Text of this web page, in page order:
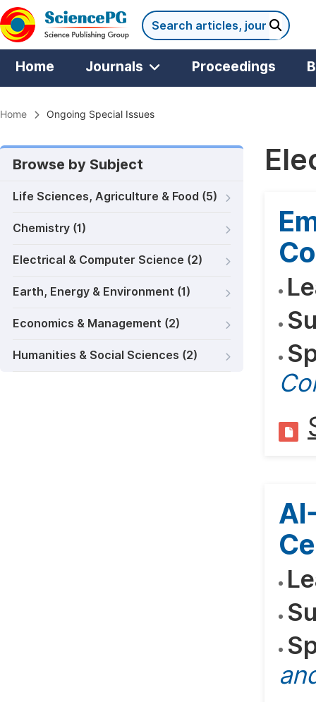
Home Journals Proceedings
Home Ongoing Special Issues
Browse by Subject
Life Sciences, Agriculture & Food (5)
Chemistry (1)
Electrical & Computer Science (2)
Earth, Energy & Environment (1)
Economics & Management (2)
Humanities & Social Sciences (2)